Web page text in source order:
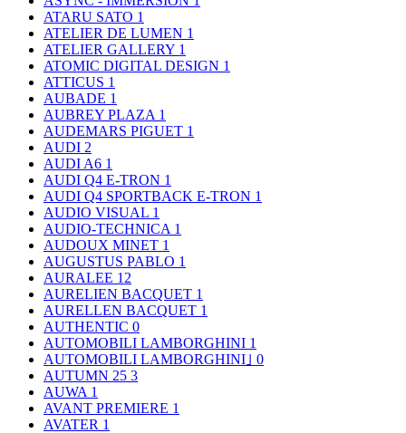
ATARU SATO 1
ATELIER DE LUMEN 1
ATELIER GALLERY 1
ATOMIC DIGITAL DESIGN 1
ATTICUS 1
AUBADE 1
AUBREY PLAZA 1
AUDEMARS PIGUET 1
AUDI 2
AUDI A6 1
AUDI Q4 E-TRON 1
AUDI Q4 SPORTBACK E-TRON 1
AUDIO VISUAL 1
AUDIO-TECHNICA 1
AUDOUX MINET 1
AUGUSTUS PABLO 1
AURALEE 12
AURELIEN BACQUET 1
AURELLEN BACQUET 1
AUTHENTIC 0
AUTOMOBILI LAMBORGHINI 1
AUTOMOBILI LAMBORGHINI｣ 0
AUTUMN 25 3
AUWA 1
AVANT PREMIERE 1
AVATER 1